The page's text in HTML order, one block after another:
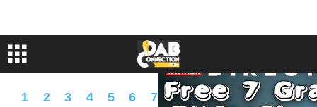
1 2 3 4 5 6 7 8 9 A B
D